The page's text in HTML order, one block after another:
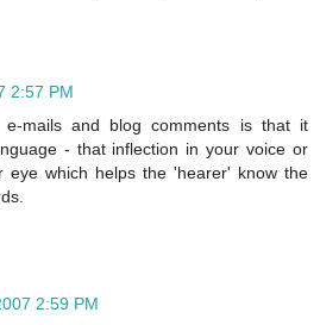
2:57 PM
e-mails and blog comments is that it
- that inflection in your voice or
eye which helps the 'hearer' know the
2:59 PM